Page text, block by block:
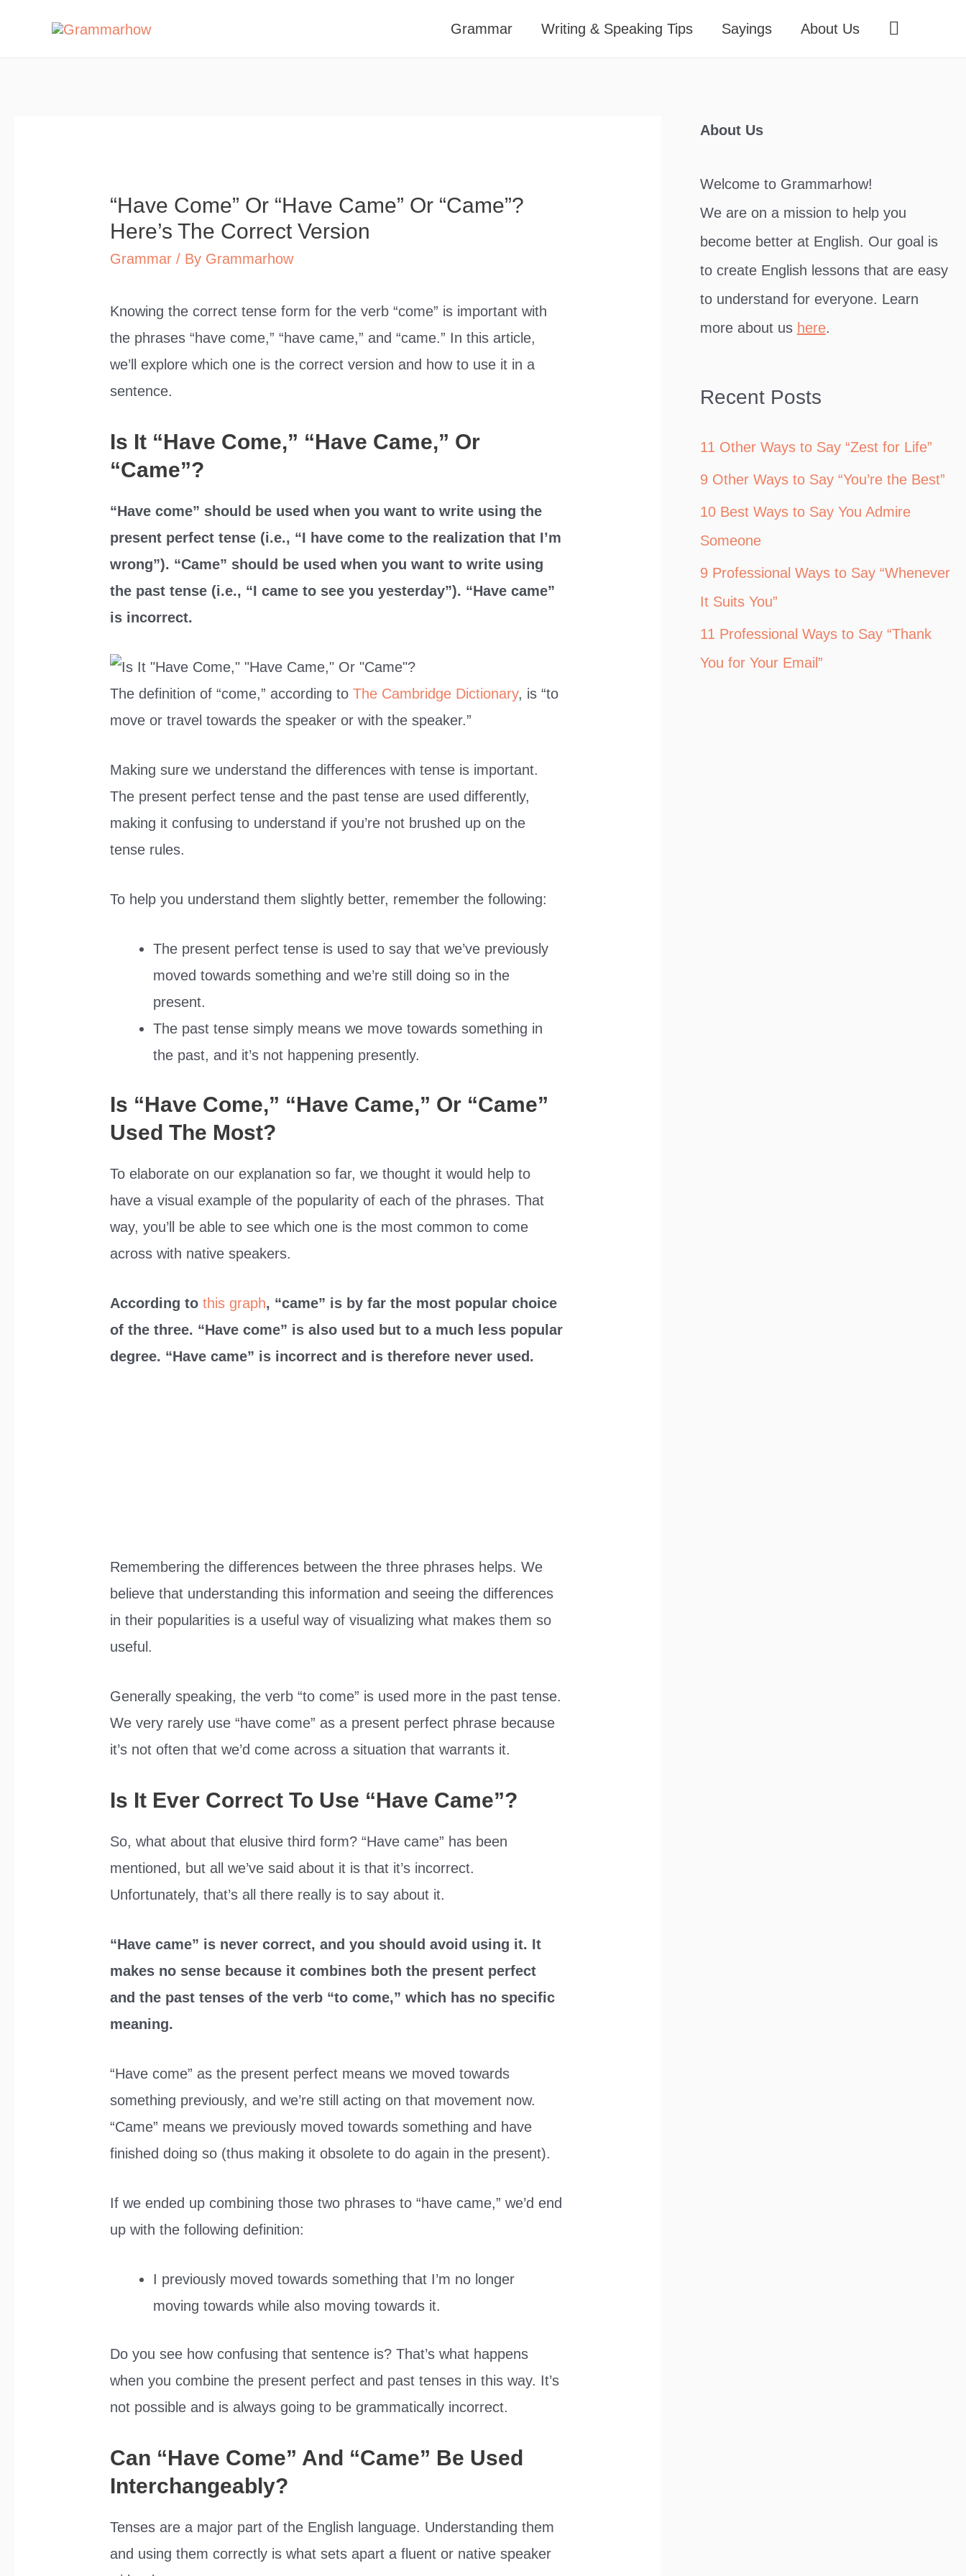
Grammar Writing & Speaking Tips Sayings About Us Search
“Have Come” Or “Have Came” Or “Came”?
Here’s The Correct Version
Grammar / By Grammarhow
Knowing the correct tense form for the verb “come” is important with
the phrases “have come,” “have came,” and “came.” In this article,
we’ll explore which one is the correct version and how to use it in a
sentence.
Is It “Have Come,” “Have Came,” Or
“Came”?
“Have come” should be used when you want to write using the
present perfect tense (i.e., “I have come to the realization that I’m
wrong”). “Came” should be used when you want to write using
the past tense (i.e., “I came to see you yesterday”). “Have came”
is incorrect.
The definition of “come,” according toThe Cambridge Dictionary, is “to
move or travel towards the speaker or with the speaker.”
Making sure we understand the differences with tense is important.
The present perfect tense and the past tense are used differently,
making it confusing to understand if you’re not brushed up on the
tense rules.
To help you understand them slightly better, remember the following:
The present perfect tense is used to say that we’ve previously
moved towards something and we’re still doing so in the
present.
The past tense simply means we move towards something in
the past, and it’s not happening presently.
Is “Have Come,” “Have Came,” Or “Came”
Used The Most?
To elaborate on our explanation so far, we thought it would help to
have a visual example of the popularity of each of the phrases. That
way, you’ll be able to see which one is the most common to come
across with native speakers.
According tothis graph, “came” is by far the most popular choice
of the three. “Have come” is also used but to a much less popular
degree. “Have came” is incorrect and is therefore never used.
Remembering the differences between the three phrases helps. We
believe that understanding this information and seeing the differences
in their popularities is a useful way of visualizing what makes them so
useful.
Generally speaking, the verb “to come” is used more in the past tense.
We very rarely use “have come” as a present perfect phrase because
it’s not often that we’d come across a situation that warrants it.
Is It Ever Correct To Use “Have Came”?
So, what about that elusive third form? “Have came” has been
mentioned, but all we’ve said about it is that it’s incorrect.
Unfortunately, that’s all there really is to say about it.
“Have came” is never correct, and you should avoid using it. It
makes no sense because it combines both the present perfect
and the past tenses of the verb “to come,” which has no specific
meaning.
“Have come” as the present perfect means we moved towards
something previously, and we’re still acting on that movement now.
“Came” means we previously moved towards something and have
finished doing so (thus making it obsolete to do again in the present).
If we ended up combining those two phrases to “have came,” we’d end
up with the following definition:
I previously moved towards something that I’m no longer
moving towards while also moving towards it.
Do you see how confusing that sentence is? That’s what happens
when you combine the present perfect and past tenses in this way. It’s
not possible and is always going to be grammatically incorrect.
Can “Have Come” And “Came” Be Used
Interchangeably?
Tenses are a major part of the English language. Understanding them
and using them correctly is what sets apart a fluent or native speaker
About Us
Welcome to Grammarhow!
We are on a mission to help you
become better at English. Our goal is
to create English lessons that are easy
to understand for everyone. Learn
more about us here.
Recent Posts
11 Other Ways to Say “Zest for Life”
9 Other Ways to Say “You’re the Best”
10 Best Ways to Say You Admire
Someone
9 Professional Ways to Say “Whenever
It Suits You”
11 Professional Ways to Say “Thank
You for Your Email”